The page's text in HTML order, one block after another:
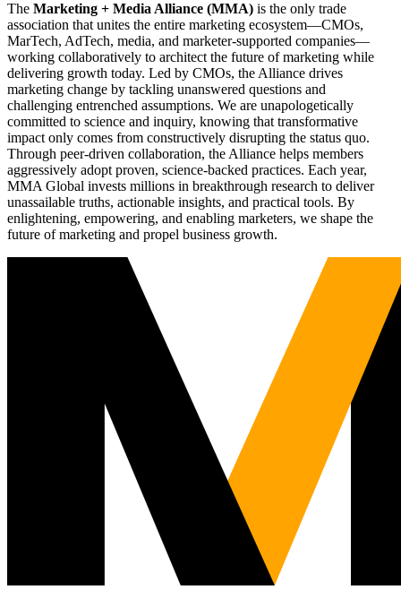
The Marketing + Media Alliance (MMA) is the only trade
association that unites the entire marketing ecosystem—CMOs,
MarTech, AdTech, media, and marketer-supported companies—
working collaboratively to architect the future of marketing while
delivering growth today. Led by CMOs, the Alliance drives
marketing change by tackling unanswered questions and
challenging entrenched assumptions. We are unapologetically
committed to science and inquiry, knowing that transformative
impact only comes from constructively disrupting the status quo.
Through peer-driven collaboration, the Alliance helps members
aggressively adopt proven, science-backed practices. Each year,
MMA Global invests millions in breakthrough research to deliver
unassailable truths, actionable insights, and practical tools. By
enlightening, empowering, and enabling marketers, we shape the
future of marketing and propel business growth.